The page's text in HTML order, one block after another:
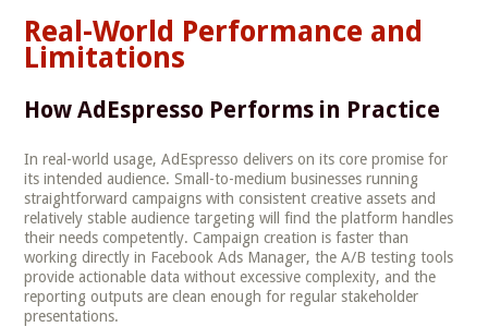
Real-World Performance and
Limitations
How AdEspresso Performs in Practice
In real-world usage, AdEspresso delivers on its core promise for
its intended audience. Small-to-medium businesses running
straightforward campaigns with consistent creative assets and
relatively stable audience targeting will find the platform handles
their needs competently. Campaign creation is faster than
working directly in Facebook Ads Manager, the A/B testing tools
provide actionable data without excessive complexity, and the
reporting outputs are clean enough for regular stakeholder
presentations.